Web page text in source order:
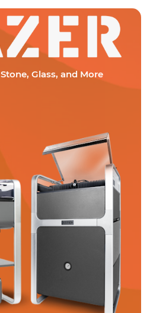
Stone, Glass, and More